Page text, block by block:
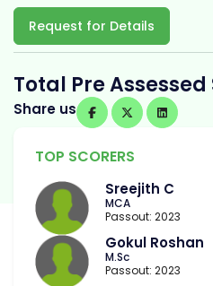
Request for Details
Total Pre
Share us
TOP SCORERS
Sreejith C
MCA
Passout: 2023
Gokul Roshan
M.Sc
Passout: 2023